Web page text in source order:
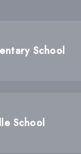
School
School